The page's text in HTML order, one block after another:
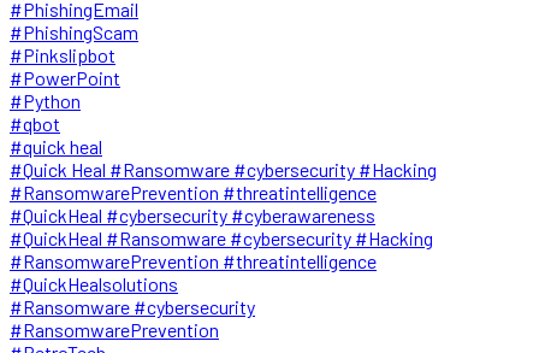
#PhishingEmail
#PhishingScam
#Pinkslipbot
#PowerPoint
#Python
#qbot
#quick heal
#Quick Heal #Ransomware #cybersecurity #Hacking
#RansomwarePrevention #threatintelligence
#QuickHeal #cybersecurity #cyberawareness
#QuickHeal #Ransomware #cybersecurity #Hacking
#RansomwarePrevention #threatintelligence
#QuickHealsolutions
#Ransomware #cybersecurity
#RansomwarePrevention